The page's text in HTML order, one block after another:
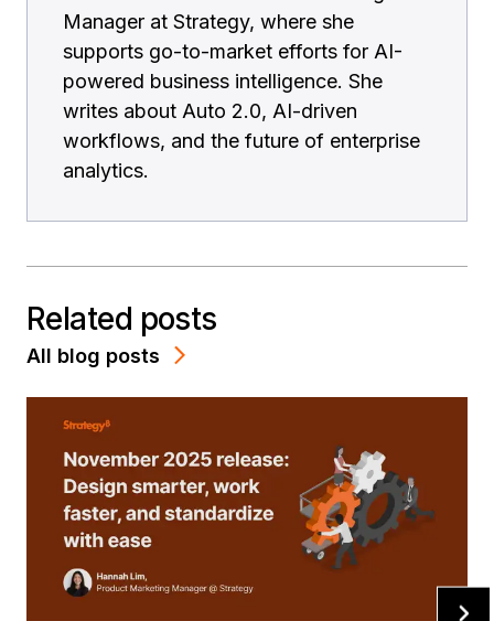
Manager at Strategy, where she
supports go-to-market efforts for AI-
powered business intelligence. She
writes about Auto 2.0, AI-driven
workflows, and the future of enterprise
analytics.
Related posts
All blog posts